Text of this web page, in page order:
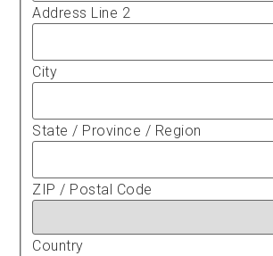
Address Line 2
City
State / Province / Region
ZIP / Postal Code
Country